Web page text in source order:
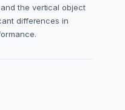
the vertical object
differences in